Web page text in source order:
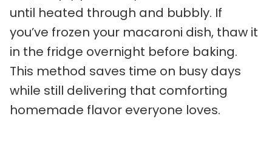
until heated through and bubbly. If
you’ve frozen your macaroni dish, thaw it
in the fridge overnight before baking.
This method saves time on busy days
while still delivering that comforting
homemade flavor everyone loves.